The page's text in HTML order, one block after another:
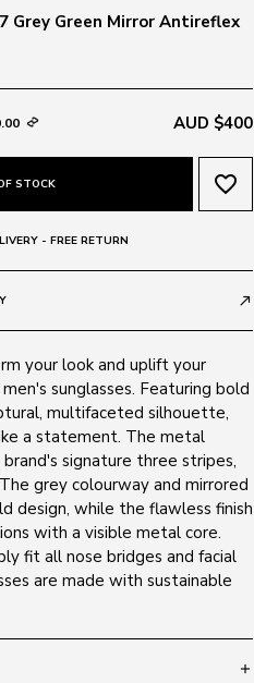
Grey Green Mirror Antireflex
AUD $400
STOCK favorite_border
- FREE RETURN
call_made
your look and uplift your
sunglasses. Featuring bold
multifaceted silhouette,
a statement. The metal
signature three stripes,
grey colourway and mirrored
design, while the flawless finish
with a visible metal core.
fit all nose bridges and facial
are made with sustainable
add